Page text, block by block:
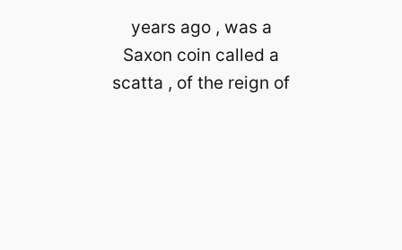
years ago , was a
Saxon coin called a
scatta , of the reign of